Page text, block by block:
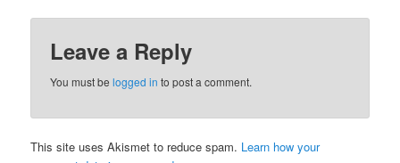
Leave a Reply
You must belogged in to post a comment.
This site uses Akismet to reduce spam. Learn how your